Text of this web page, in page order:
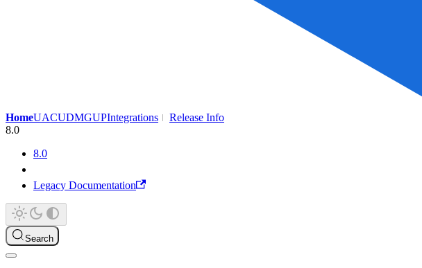
HomeUACUDMGUPIntegrations
Release Info
8.0
8.0
Legacy Documentation
Search